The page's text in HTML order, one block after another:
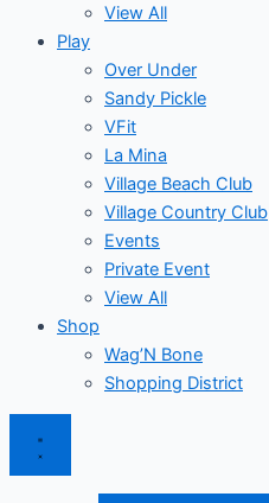
View All
Play
Over Under
Sandy Pickle
VFit
La Mina
Village Beach Club
Village Country Club
Events
Private Event
View All
Shop
Wag’N Bone
Shopping District